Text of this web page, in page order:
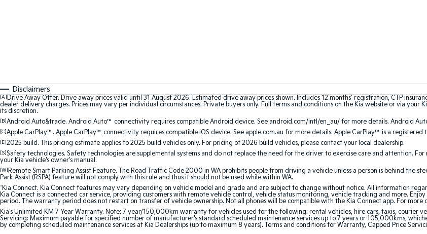
Disclaimers
[A] Drive Away Offer. Drive away prices valid until 31 August 2026. Estimated drive away prices shown. Includes 12 months’ registration, CTP
dealer delivery charges. Prices may vary per individual circumstances. Private buyers only. Full terms and conditions on the Kia website or via
its discretion.
[B]Android Auto&trade. Android Auto™ connectivity requires compatible Android device. See android.com/intl/en_au/ for more details. Android
[C]Apple CarPlay™. Apple CarPlay™ connectivity requires compatible iOS device. See apple.com.au for more details. Apple CarPlay™ is a registered
[E]2025 build. This pricing estimate applies to 2025 build vehicles only. For pricing of 2026 build vehicles, please contact your local dealership.
[S]Safety technologies. Safety technologies are supplemental systems and do not replace the need for the driver to exercise care and attention.
your Kia vehicle's owner's manual.
[W] Remote Smart Parking Assist Feature. The Road Traffic Code 2000 in WA prohibits people from driving a vehicle unless a person is behind the
Park Assist (RSPA) feature will not comply with this rule and thus it should not be used while within WA.
^Kia Connect. Kia Connect features may vary depending on vehicle model and grade and are subject to change without notice. All information
Kia Connect is a connected car service, providing customers with remote vehicle control, vehicle status monitoring, vehicle tracking and more.
period. The warranty period does not restart on transfer of vehicle ownership. Not all phones will be compatible with the Kia Connect app. For more
Kia's Unlimited KM 7 Year Warranty. Note: 7 year/150,000km warranty for vehicles used for the following: rental vehicles, hire cars, taxis, courier
Servicing: Maximum payable for specified number of manufacturer's standard scheduled maintenance services up to 7 years or 105,000kms,
by completing scheduled maintenance services at Kia Dealerships (up to maximum 8 years). Terms and conditions for Warranty, Capped Price